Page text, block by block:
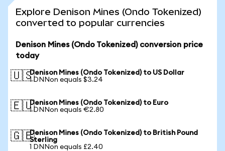
Explore Denison Mines (Ondo Tokenized)
converted to popular currencies
Denison Mines (Ondo Tokenized) conversion price
today
🇺🇸Denison Mines (Ondo Tokenized) to US Dollar
1 DNNon equals $3.24
🇪🇺Denison Mines (Ondo Tokenized) to Euro
1 DNNon equals €2.80
🇬🇧Denison Mines (Ondo Tokenized) to British Pound
Sterling
1 DNNon equals £2.40